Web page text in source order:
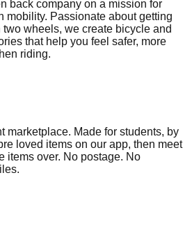
back company on a mission for
mobility. Passionate about getting
wheels, we create bicycle and
that help you feel safer, more
riding.
marketplace. Made for students, by
loved items on our app, then meet
items over. No postage. No